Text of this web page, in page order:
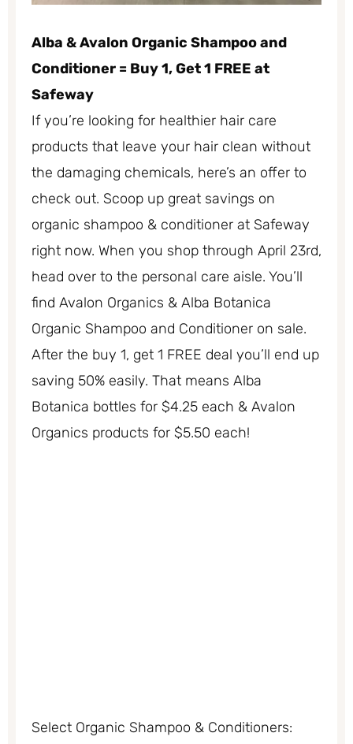
Alba & Avalon Organic Shampoo and
Conditioner = Buy 1, Get 1 FREE at
Safeway
If you’re looking for healthier hair care
products that leave your hair clean without
the damaging chemicals, here’s an offer to
check out. Scoop up great savings on
organic shampoo & conditioner at Safeway
right now. When you shop through April 23rd,
head over to the personal care aisle. You’ll
find Avalon Organics & Alba Botanica
Organic Shampoo and Conditioner on sale.
After the buy 1, get 1 FREE deal you’ll end up
saving 50% easily. That means Alba
Botanica bottles for $4.25 each & Avalon
Organics products for $5.50 each!
Select Organic Shampoo & Conditioners: